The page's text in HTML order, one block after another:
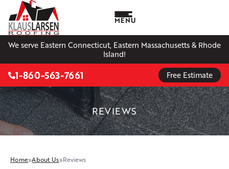
We serve Eastern Connecticut, Eastern Massachusetts & Rhode
Island!
MENU
1-860-563-7661 Free Estimate
REVIEWS
Home»About Us»Reviews